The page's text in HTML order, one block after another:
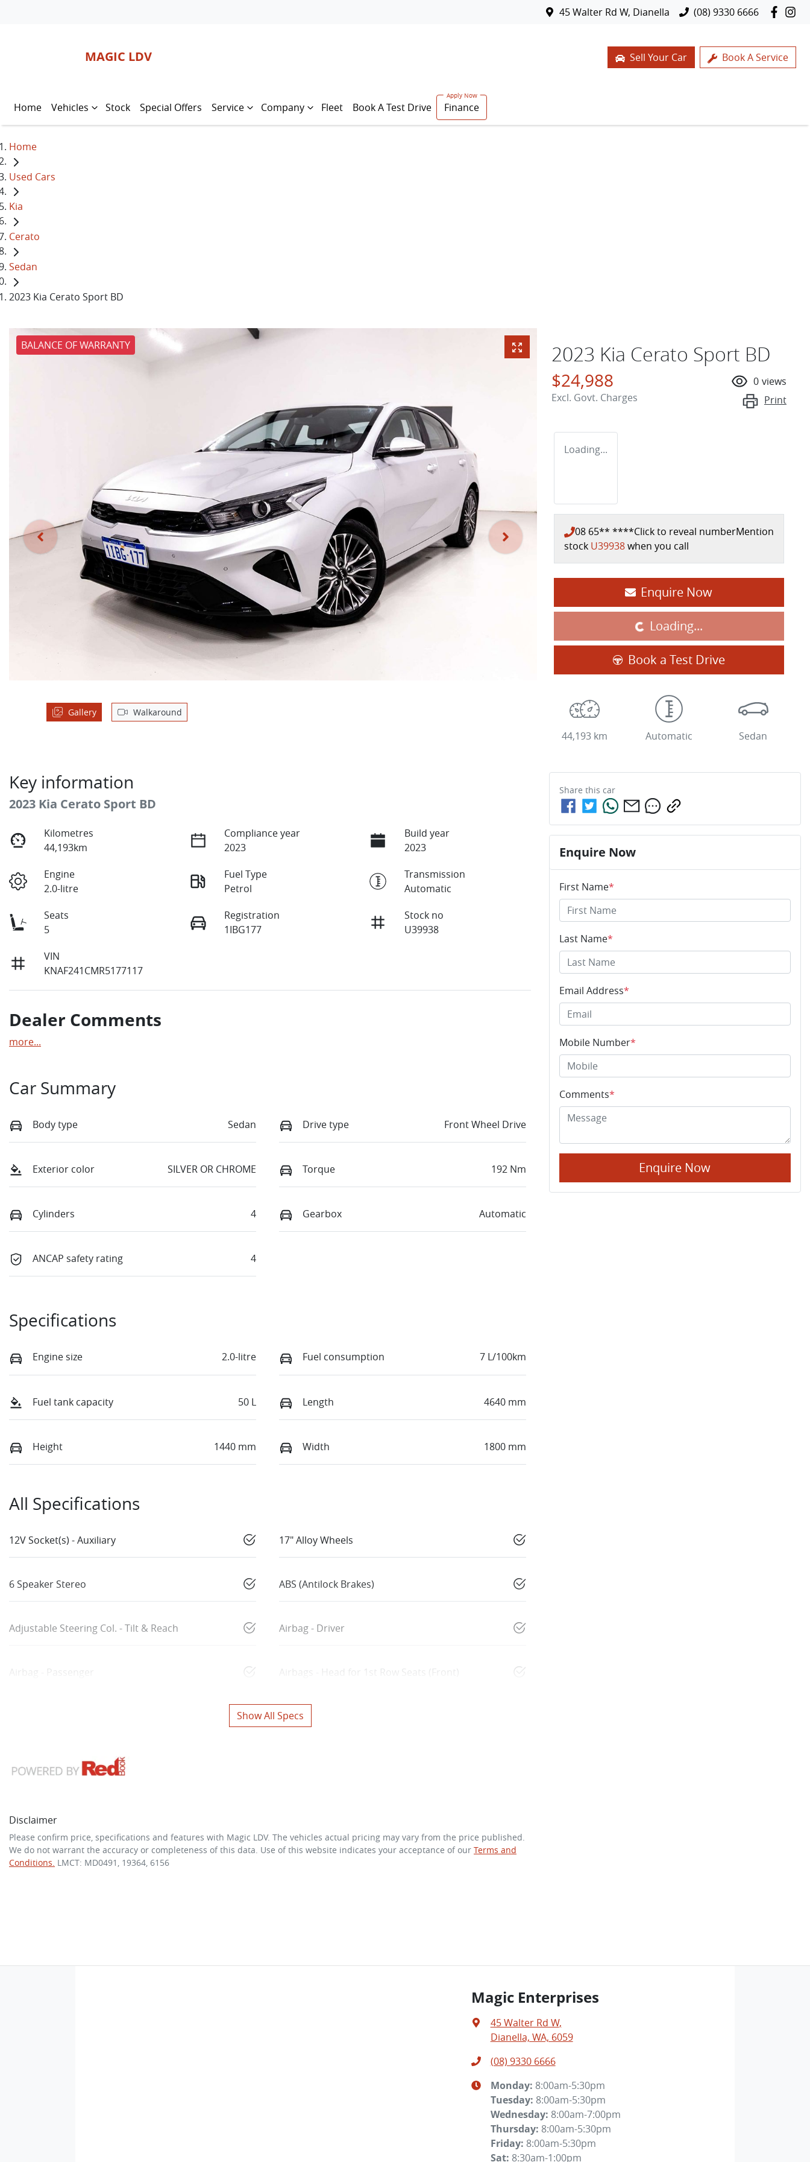
45 Walter Rd W, Dianella (08) 9330 6666
MAGIC LDV Sell Your Car Book A Service
Home Vehicles Stock Special Offers Service Company Fleet Book A Test Drive Finance
Home
Used Cars
Kia
Cerato
Sedan
2023 Kia Cerato Sport BD
BALANCE OF WARRANTY
Gallery Walkaround
2023 Kia Cerato Sport BD
$24,988
Excl. Govt. Charges
0 views
Print
Loading...
08 65** ****Click to reveal numberMention
stock U39938when you call
Enquire Now
Loading...Loading...
Book a Test Drive
44,193 km Automatic Sedan
Key information
2023 Kia Cerato Sport BD
Kilometres
44,193km
Compliance year
2023
Build year
2023
Engine
2.0-litre
Fuel Type
Petrol
Transmission
Automatic
Seats
5
Registration
1IBG177
Stock no
U39938
VIN
KNAF241CMR5177117
Dealer Comments
more...
Car Summary
Body type Sedan Drive type Front Wheel Drive
Exterior color SILVER OR CHROME Torque 192 Nm
Cylinders 4 Gearbox Automatic
ANCAP safety rating 4
Specifications
Engine size 2.0-litre Fuel consumption 7 L/100km
Fuel tank capacity 50 L Length 4640 mm
Height 1440 mm Width 1800 mm
All Specifications
12V Socket(s) - Auxiliary 17" Alloy Wheels
6 Speaker Stereo ABS (Antilock Brakes)
Adjustable Steering Col. - Tilt & Reach Airbag - Driver
Airbag - Passenger Airbags - Head for 1st Row Seats (Front)
Show All Specs
Disclaimer
Please confirm price, specifications and features with Magic LDV. The vehicles actual pricing may vary from the price published.
We do not warrant the accuracy or completeness of this data. Use of this website indicates your acceptance of our Terms and
Conditions. LMCT: MD0491, 19364, 6156
Share this car
Enquire Now
First Name*
Last Name*
Email Address*
Mobile Number*
Comments*
Enquire Now
Magic Enterprises
45 Walter Rd W,
Dianella, WA, 6059
(08) 9330 6666
Monday: 8:00am-5:30pm
Tuesday: 8:00am-5:30pm
Wednesday: 8:00am-7:00pm
Thursday: 8:00am-5:30pm
Friday: 8:00am-5:30pm
Sat: 8:30am-1:00pm